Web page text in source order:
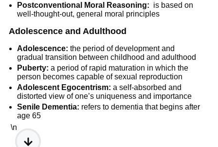
Postconventional Moral Reasoning: is based on
well-thought-out, general moral principles
Adolescence and Adulthood
Adolescence: the period of development and
gradual transition between childhood and adulthood
Puberty: a period of rapid maturation in which the
person becomes capable of sexual reproduction
Adolescent Egocentrism: a self-absorbed and
distorted view of one’s uniqueness and importance
Senile Dementia: refers to dementia that begins after
age 65
\n